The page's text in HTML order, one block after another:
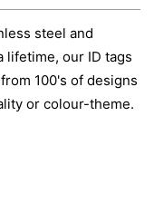
steel and
lifetime, our ID tags
100's of designs
or colour-theme.